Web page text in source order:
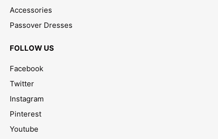
Accessories
Passover Dresses
FOLLOW US
Facebook
Twitter
Instagram
Pinterest
Youtube